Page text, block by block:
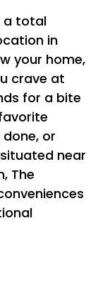
a total
in
your home,
crave at
for a bite
or
near
The